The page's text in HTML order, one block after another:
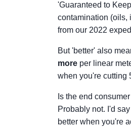
'Guaranteed to
contamination (oils,
from our 2022
But 'better' also
more per linear
when you're cutting
Is the end
Probably not. I'd
better when you're